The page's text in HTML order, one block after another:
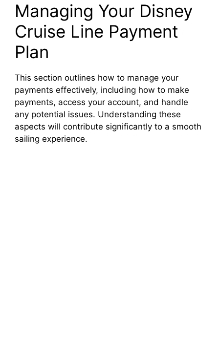
Managing Your Disney
Cruise Line Payment
Plan
This section outlines how to manage your
payments effectively, including how to make
payments, access your account, and handle
any potential issues. Understanding these
aspects will contribute significantly to a smooth
sailing experience.